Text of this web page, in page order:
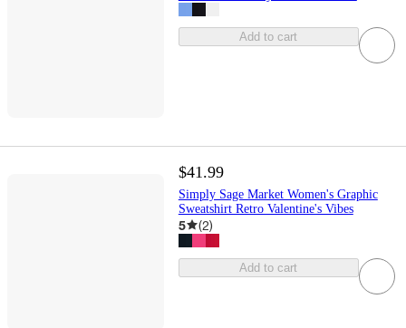
Add to cart
$41.99
Simply Sage Market Women's Graphic
Sweatshirt Retro Valentine's Vibes
5 (2)
Add to cart